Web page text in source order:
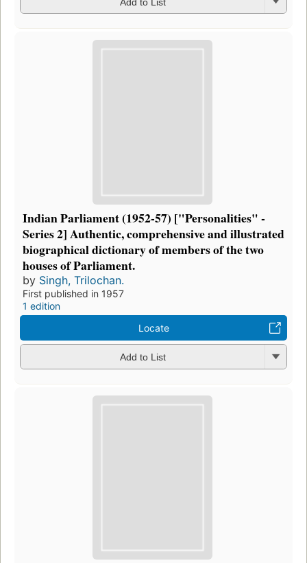
Indian Parliament (1952-57) ["Personalities" -
Series 2] Authentic, comprehensive and illustrated
biographical dictionary of members of the two
houses of Parliament.
by Singh, Trilochan.
First published in 1957
1 edition
Locate
Add to List